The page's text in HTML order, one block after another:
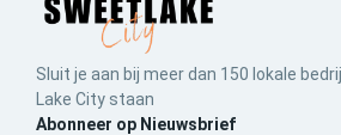
Sluit je aan bij meer dan 150 lokale
Lake City staan
Abonneer op Nieuwsbrief